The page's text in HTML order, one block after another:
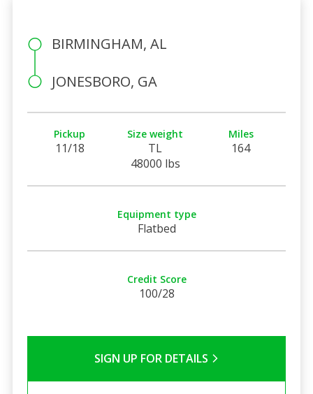
BIRMINGHAM, AL
JONESBORO, GA
Pickup
11/18
Size weight
TL
48000 lbs
Miles
164
Equipment type
Flatbed
Credit Score
100/28
SIGN UP FOR DETAILS